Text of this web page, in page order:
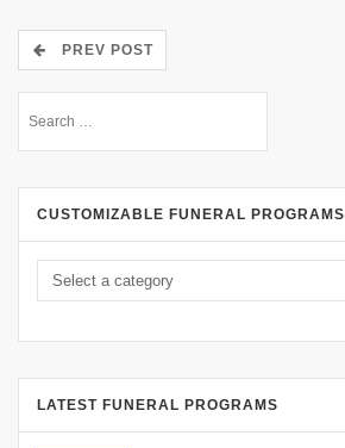
PREV POST
CUSTOMIZABLE FUNERAL PROGRAMS
LATEST FUNERAL PROGRAMS